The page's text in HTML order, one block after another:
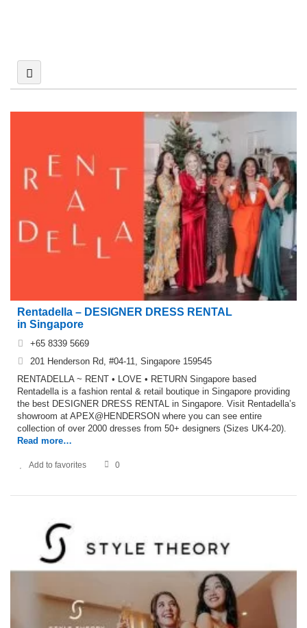
Rentadella – DESIGNER DRESS RENTAL
in Singapore
+65 8339 5669
201 Henderson Rd, #04-11, Singapore 159545
RENTADELLA ~ RENT • LOVE • RETURN Singapore based
Rentadella is a fashion rental & retail boutique in Singapore providing
the best DESIGNER DRESS RENTAL in Singapore. Visit Rentadella’s
showroom at APEX@HENDERSON where you can see entire
collection of over 2000 dresses from 50+ designers (Sizes UK4-20).
Read more…
Add to favorites 0